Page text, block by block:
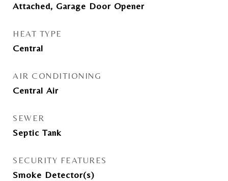
Attached, Garage Door Opener
HEAT TYPE
Central
AIR CONDITIONING
Central Air
SEWER
Septic Tank
SECURITY FEATURES
Smoke Detector(s)